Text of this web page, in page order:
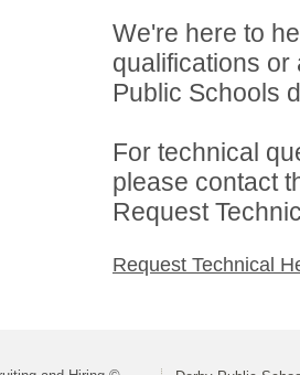
We're here to
qualifications
Public Schools
For technical
please contact
Request
Request Technical